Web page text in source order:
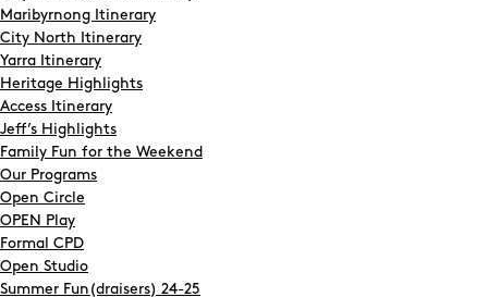
Maribyrnong Itinerary
City North Itinerary
Yarra Itinerary
Heritage Highlights
Access Itinerary
Jeff’s Highlights
Family Fun for the Weekend
Our Programs
Open Circle
OPEN Play
Formal CPD
Open Studio
Summer Fun(draisers) 24-25